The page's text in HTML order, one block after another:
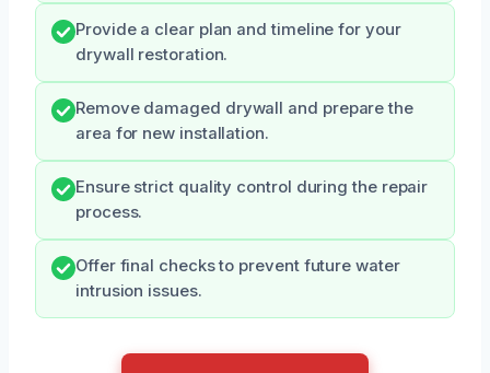
Provide a clear plan and timeline for your
drywall restoration.
Remove damaged drywall and prepare the
area for new installation.
Ensure strict quality control during the repair
process.
Offer final checks to prevent future water
intrusion issues.